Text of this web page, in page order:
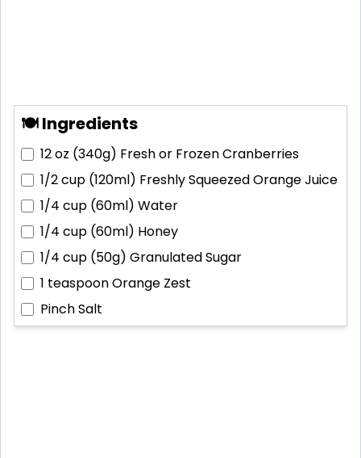
🍽 Ingredients
12 oz (340g) Fresh or Frozen Cranberries
1/2 cup (120ml) Freshly Squeezed Orange Juice
1/4 cup (60ml) Water
1/4 cup (60ml) Honey
1/4 cup (50g) Granulated Sugar
1 teaspoonOrange Zest
PinchSalt